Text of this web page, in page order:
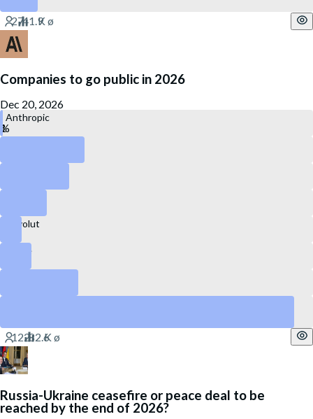
Companies to go public in 2026
Dec 20, 2026
Anthropic
Revolut
Stripe
Russia-Ukraine ceasefire or peace deal to be
reached by the end of 2026?